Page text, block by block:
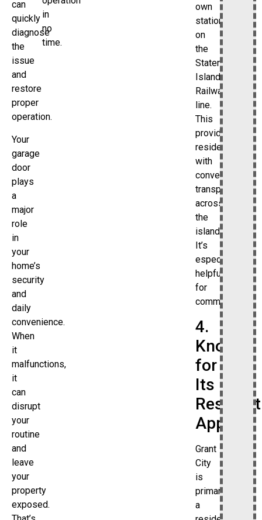
can
quickly
diagnose
the
issue
and
restore
proper
operation.
Your
garage
door
plays
a
major
role
in
your
home’s
security
and
daily
convenience.
When
it
malfunctions,
it
can
disrupt
your
routine
and
leave
your
property
exposed.
in
no
time.
own
station
on
the
Staten
Island
Railway
line.
This
provides
residents
with
convenient
transportation
across
the
island.
It’s
especially
helpful
for
commuters.
4.
Known
for
Its
Appeal
Grant
City
is
primarily
a